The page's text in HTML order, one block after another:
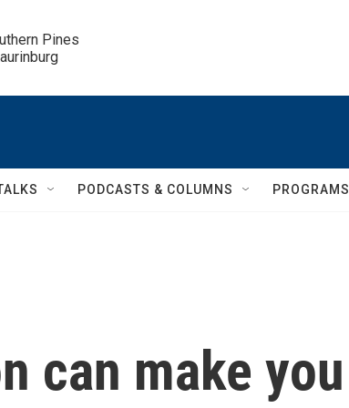
Pines
PODCASTS & COLUMNS PROGRAMS
can make you